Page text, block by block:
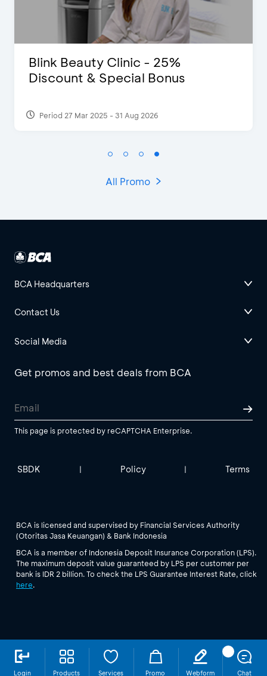
Login Products Services Promo Webform Chat
D’Cost - Discount 50% Food &
Extra 2 Beverages
Period 17 Sep 2023
All Promo
BCA Headquarters
Contact Us
Social Media
Get promos and best deals from BCA
This page is protected by reCAPTCHA Enterprise.
SBDK | Policy | Terms
BCA is licensed and supervised by Financial Services Authority
(Otoritas Jasa Keuangan) & Bank Indonesia
BCA is a member of Indonesia Deposit Insurance Corporation (LPS).
The maximum deposit value guaranteed by LPS per customer per
bank is IDR 2 billion. To check the LPS Guarantee Interest Rate, click
here.